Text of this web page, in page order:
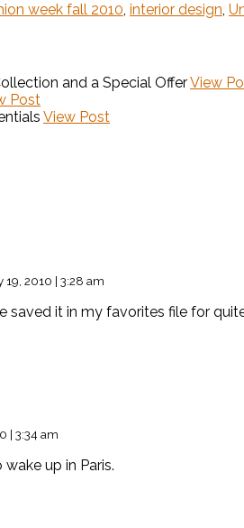
week fall 2010, interior design,
and a Special OfferView
Post
View Post
19, 2010 | 3:28 am
saved it in my favorites file for
| 3:34 am
up in Paris.